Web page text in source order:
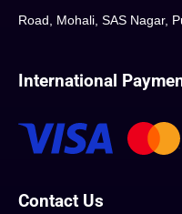
Road, Mohali, SAS Nagar,
International
Contact Us